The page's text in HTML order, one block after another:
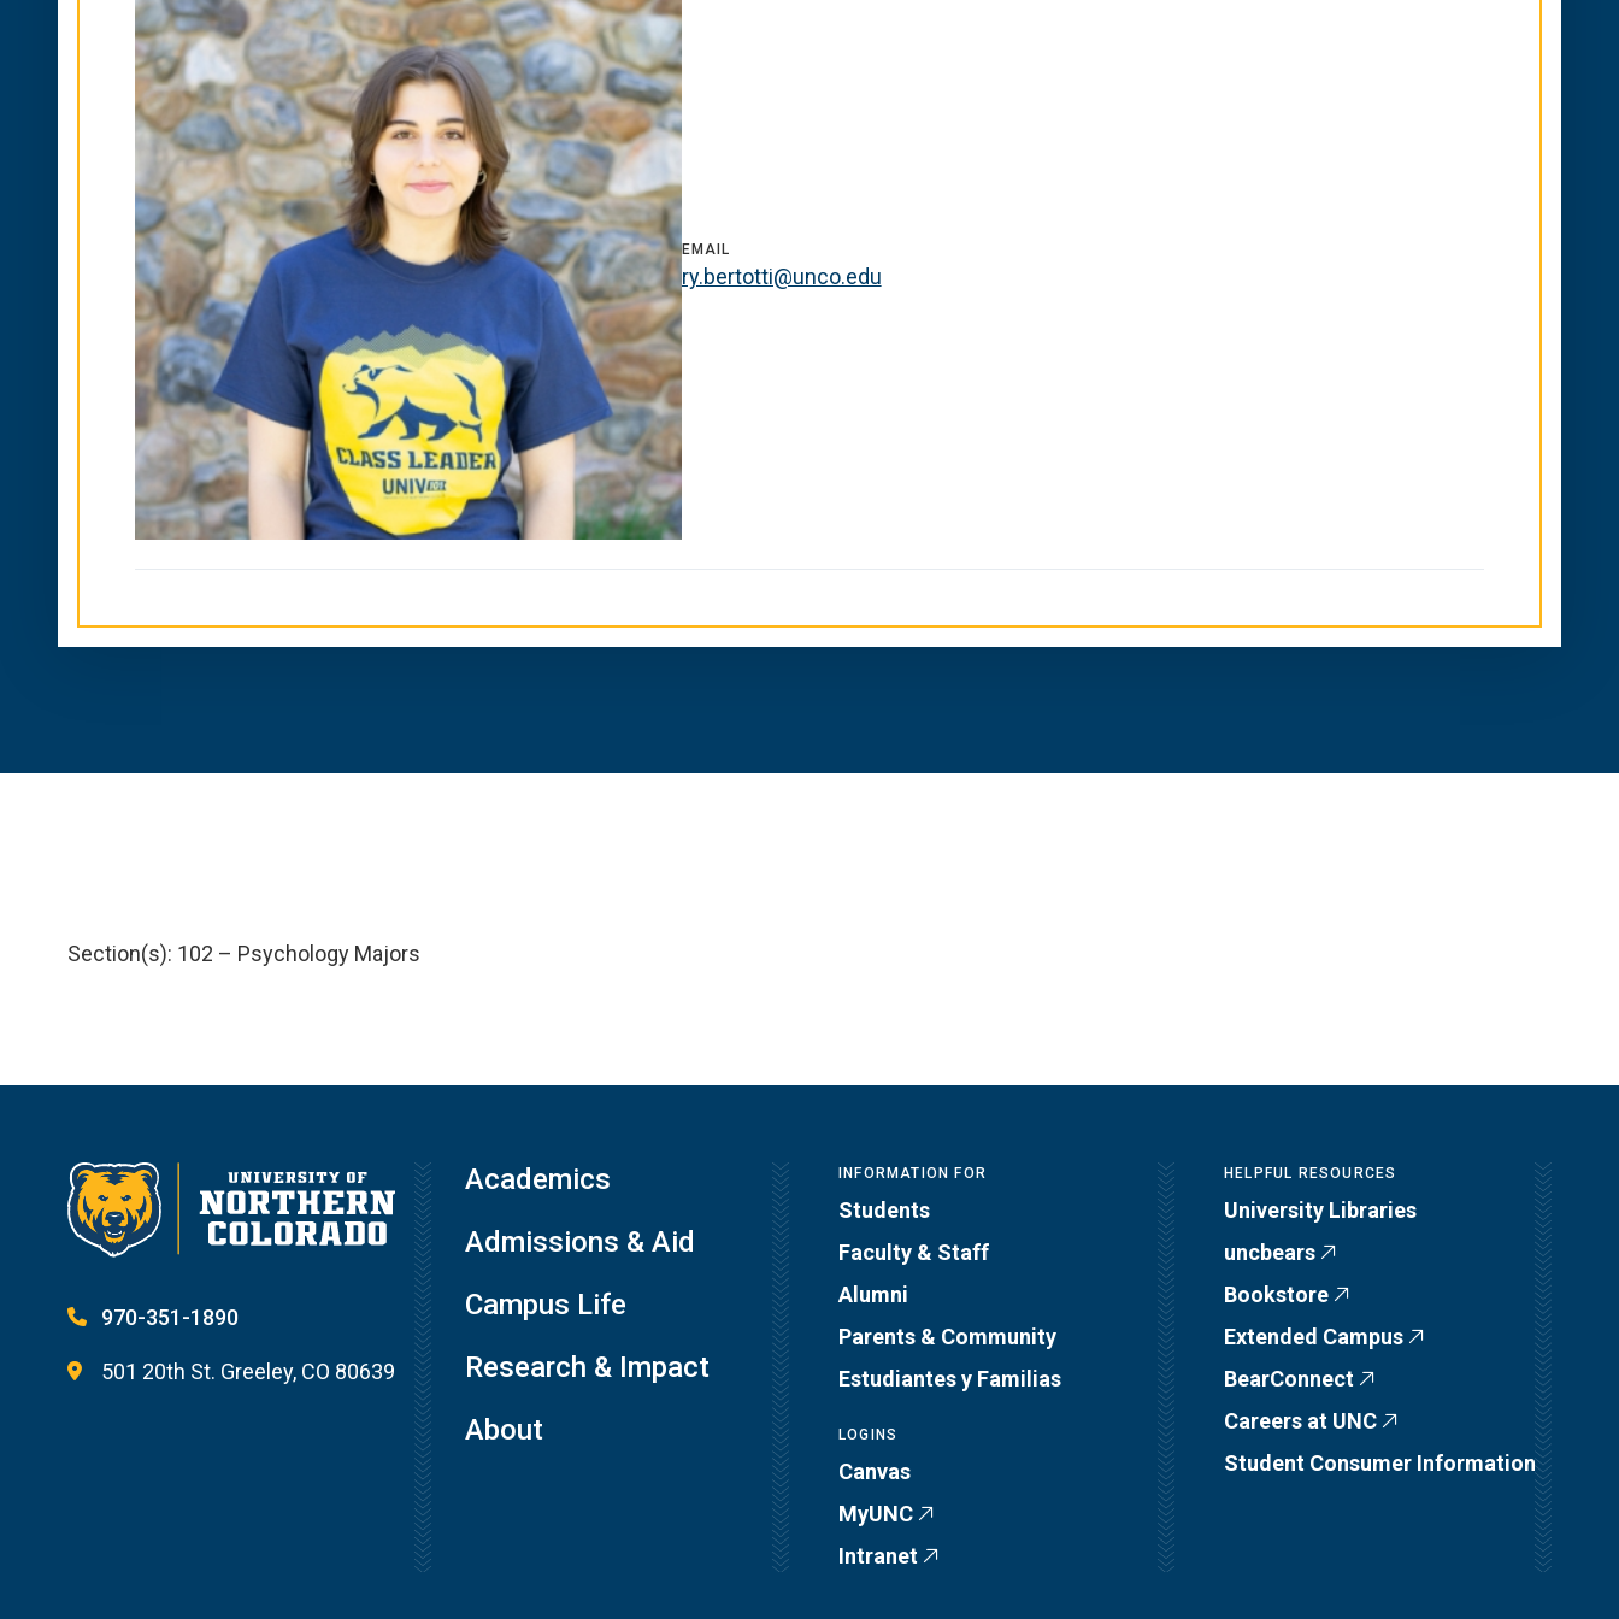
EMAIL
ry.bertotti@unco.edu
Section(s): 102 – Psychology Majors
970-351-1890
501 20th St. Greeley, CO 80639
Academics
Admissions & Aid
Campus Life
Research & Impact
About
INFORMATION FOR
Students
Faculty & Staff
Alumni
Parents & Community
Estudiantes y Familias
LOGINS
Canvas
MyUNC
Intranet
HELPFUL RESOURCES
University Libraries
uncbears
Bookstore
Extended Campus
BearConnect
Careers at UNC
Student Consumer Information